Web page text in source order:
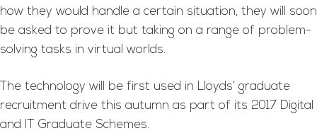
how they would handle a certain situation, they will soon
be asked to prove it but taking on a range of problem-
solving tasks in virtual worlds.
The technology will be first used in Lloyds’ graduate
recruitment drive this autumn as part of its 2017 Digital
and IT Graduate Schemes.